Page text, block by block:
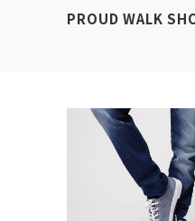
PROUD WALK